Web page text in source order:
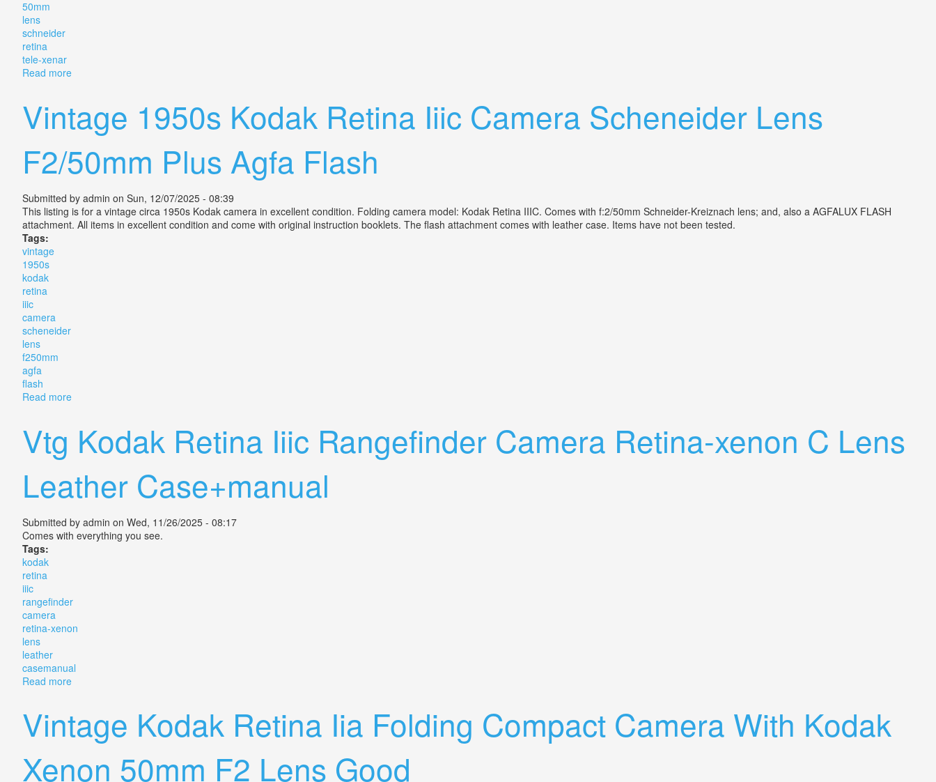
50mm
lens
schneider
retina
tele-xenar
Read moreabout Vintage Canon Ep 35mm F1.5 50mm Lens Schneider Retina Tele-xenar 200/4.8
Vintage 1950s Kodak Retina Iiic Camera Scheneider Lens
F2/50mm Plus Agfa Flash
Submitted by admin on Sun, 12/07/2025 - 08:39
This listing is for a vintage circa 1950s Kodak camera in excellent condition. Folding camera model: Kodak Retina IIIC. Comes with f:2/50mm Schneider-Kreiznach lens; and, also a AGFALUX FLASH
attachment. All items in excellent condition and come with original instruction booklets. The flash attachment comes with leather case. Items have not been tested.
Tags:
vintage
1950s
kodak
retina
iiic
camera
scheneider
lens
f250mm
agfa
flash
Read moreabout Vintage 1950s Kodak Retina Iiic Camera Scheneider Lens F2/50mm Plus Agfa Flash
Vtg Kodak Retina Iiic Rangefinder Camera Retina-xenon C Lens
Leather Case+manual
Submitted by admin on Wed, 11/26/2025 - 08:17
Comes with everything you see.
Tags:
kodak
retina
iiic
rangefinder
camera
retina-xenon
lens
leather
casemanual
Read moreabout Vtg Kodak Retina Iiic Rangefinder Camera Retina-xenon C Lens Leather Case+manual
Vintage Kodak Retina Iia Folding Compact Camera With Kodak
Xenon 50mm F2 Lens Good